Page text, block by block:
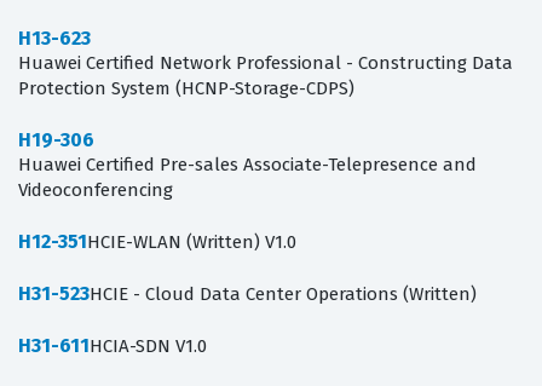
H13-623
Huawei Certified Network Professional - Constructing Data
Protection System (HCNP-Storage-CDPS)
H19-306
Huawei Certified Pre-sales Associate-Telepresence and
Videoconferencing
H12-351HCIE-WLAN (Written) V1.0
H31-523HCIE - Cloud Data Center Operations (Written)
H31-611HCIA-SDN V1.0